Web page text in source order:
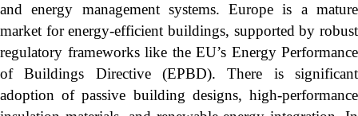
and energy management systems. Europe is a mature
market for energy-efficient buildings, supported by robust
regulatory frameworks like the EU’s Energy Performance
of Buildings Directive (EPBD). There is significant
adoption of passive building designs, high-performance